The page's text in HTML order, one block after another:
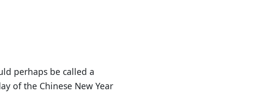
perhaps be called a
of the Chinese New Year